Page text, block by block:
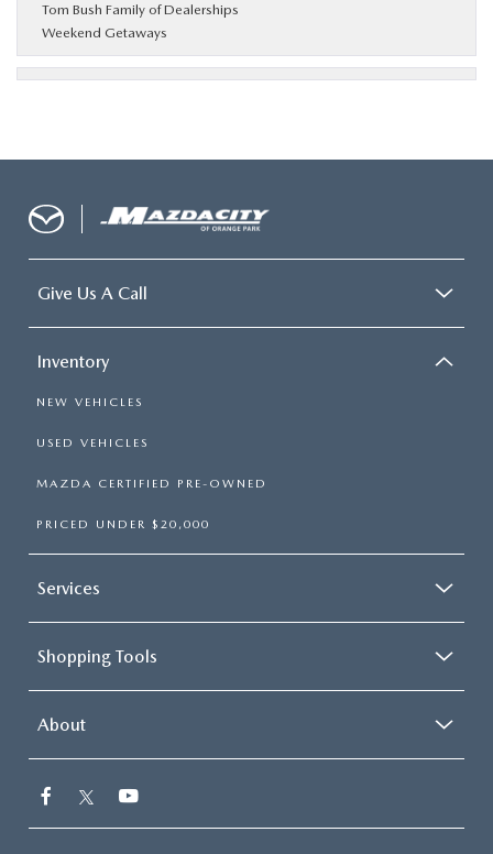
Tom Bush Family of Dealerships
Weekend Getaways
Give Us A Call
Inventory
NEW VEHICLES
USED VEHICLES
MAZDA CERTIFIED PRE-OWNED
PRICED UNDER $20,000
Services
Shopping Tools
About